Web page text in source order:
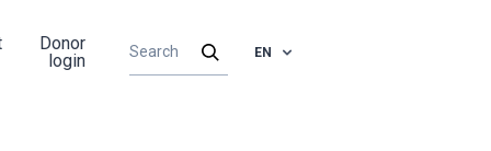
Donor
login
EN